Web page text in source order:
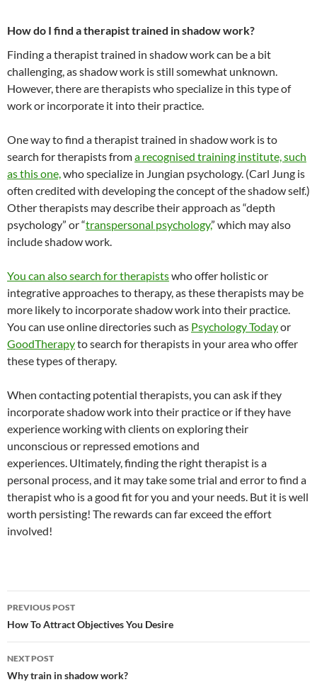
How do I find a therapist trained in shadow work?
Finding a therapist trained in shadow work can be a bit
challenging, as shadow work is still somewhat unknown.
However, there are therapists who specialize in this type of
work or incorporate it into their practice.
One way to find a therapist trained in shadow work is to
search for therapists froma recognised training institute, such
as this one,who specialize in Jungian psychology. (Carl Jung is
often credited with developing the concept of the shadow self.)
Other therapists may describe their approach as “depth
psychology” or “transpersonal psychology,” which may also
include shadow work.
You can also search for therapistswho offer holistic or
integrative approaches to therapy, as these therapists may be
more likely to incorporate shadow work into their practice.
You can use online directories such as Psychology Todayor
GoodTherapyto search for therapists in your area who offer
these types of therapy.
When contacting potential therapists, you can ask if they
incorporate shadow work into their practice or if they have
experience working with clients on exploring their
unconscious or repressed emotions and
experiences. Ultimately, finding the right therapist is a
personal process, and it may take some trial and error to find a
therapist who is a good fit for you and your needs. But it is well
worth persisting! The rewards can far exceed the effort
involved!
Post
navigation
PREVIOUS POST
How To Attract Objectives You Desire
NEXT POST
Why train in shadow work?